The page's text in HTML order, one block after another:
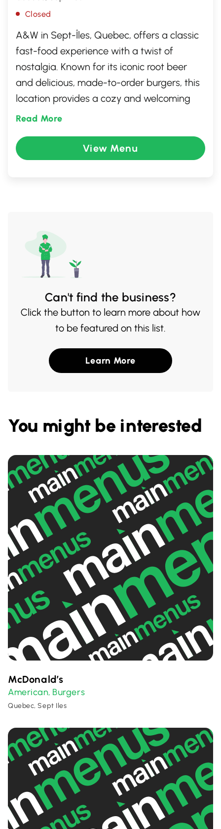
Closed
A&W in Sept-Îles, Quebec, offers a classic
fast-food experience with a twist of
nostalgia. Known for its iconic root beer
and delicious, made-to-order burgers, this
location provides a cozy and welcoming
atmosphere for diners of all ages. Whether
rings, A&W serves up quality meals with a
smile. It's an ideal spot for a quick lunch, a
Read More
View Menu
Can't find the business?
Click the button to learn more about how
to be featured on this list.
Learn More
You might be interested
McDonald’s
American, Burgers
Quebec, Sept Iles